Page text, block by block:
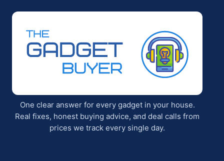
One clear answer for every gadget in your house.
Real fixes, honest buying advice, and deal calls from
prices we track every single day.